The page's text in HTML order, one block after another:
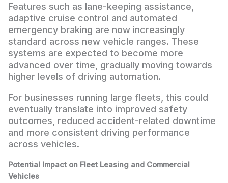
Features such as lane-keeping assistance,
adaptive cruise control and automated
emergency braking are now increasingly
standard across new vehicle ranges. These
systems are expected to become more
advanced over time, gradually moving towards
higher levels of driving automation.
For businesses running large fleets, this could
eventually translate into improved safety
outcomes, reduced accident-related downtime
and more consistent driving performance
across vehicles.
Potential Impact on Fleet Leasing and Commercial
Vehicles